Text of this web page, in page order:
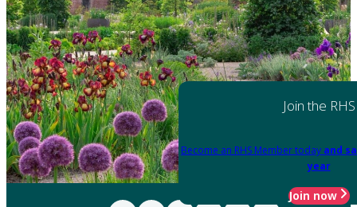
Join the RHS
Become an RHS Member today and
year
Join now